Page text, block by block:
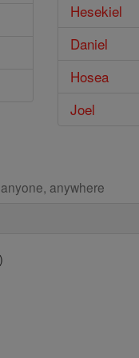
Hesekiel
Daniel
Hosea
Joel
anywhere